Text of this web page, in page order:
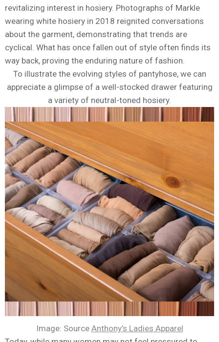
revitalizing interest in hosiery. Photographs of Markle
wearing white hosiery in 2018 reignited conversations
about the garment, demonstrating that trends are
cyclical. What has once fallen out of style often finds its
way back, proving the enduring nature of fashion.
To illustrate the evolving styles of pantyhose, we can
appreciate a glimpse of a well-stocked drawer featuring
a variety of neutral-toned hosiery.
Image: Source Anthony’s Ladies Apparel